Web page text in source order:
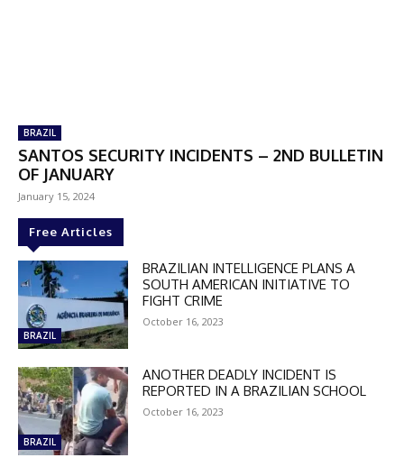
BRAZIL
SANTOS SECURITY INCIDENTS – 2ND BULLETIN
OF JANUARY
January 15, 2024
Free Articles
BRAZIL
BRAZILIAN INTELLIGENCE PLANS A
SOUTH AMERICAN INITIATIVE TO
FIGHT CRIME
October 16, 2023
BRAZIL
ANOTHER DEADLY INCIDENT IS
REPORTED IN A BRAZILIAN SCHOOL
October 16, 2023